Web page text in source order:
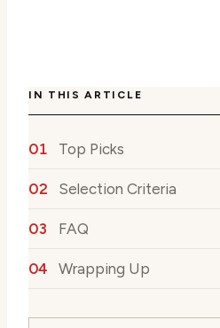
IN THIS ARTICLE
Top Picks
Selection Criteria
FAQ
Wrapping Up